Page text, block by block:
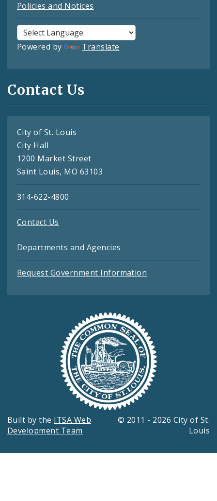
Policies and Notices
Powered by Translate
Contact Us
City of St. Louis
City Hall
1200 Market Street
Saint Louis, MO 63103
314-622-4800
Contact Us
Departments and Agencies
Request Government Information
Built by the ITSA Web
Development Team
© 2011 - 2026 City of St.
Louis